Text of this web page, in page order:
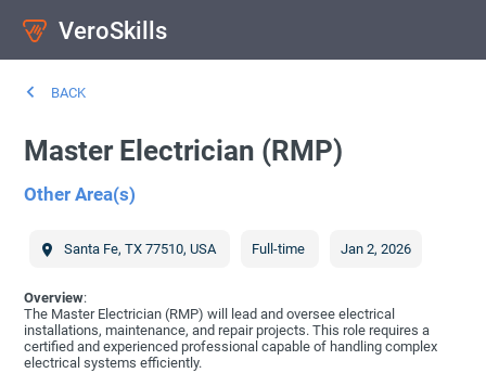
VeroSkills
BACK
Master Electrician (RMP)
Other Area(s)
Santa Fe,TX 77510,USA Full-time Jan 2, 2026
Overview:
The Master Electrician (RMP) will lead and oversee electrical
installations, maintenance, and repair projects. This role requires a
certified and experienced professional capable of handling complex
electrical systems efficiently.